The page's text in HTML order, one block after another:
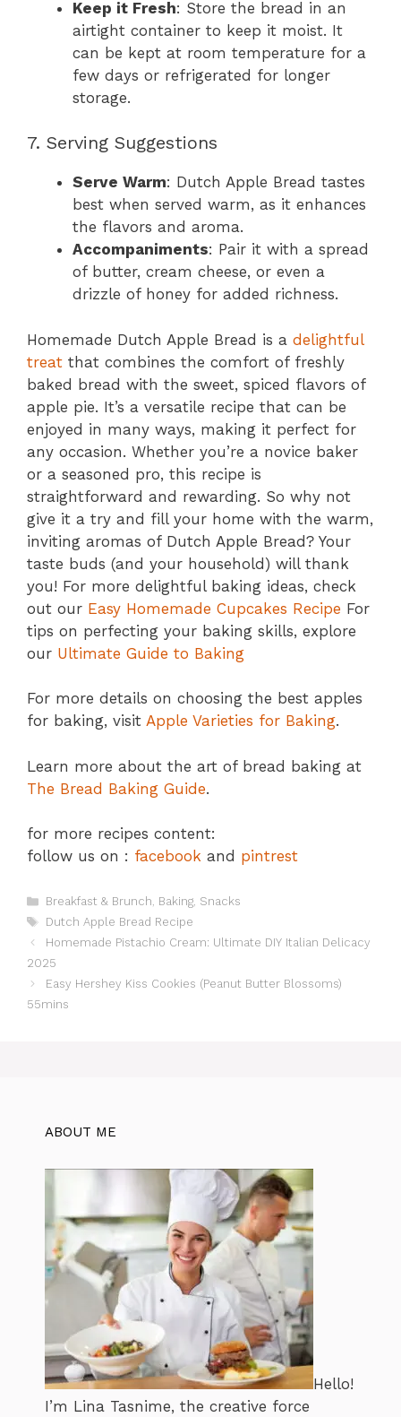
Keep it Fresh: Store the bread in an
airtight container to keep it moist. It
can be kept at room temperature for a
few days or refrigerated for longer
storage.
7. Serving Suggestions
Serve Warm: Dutch Apple Bread tastes
best when served warm, as it enhances
the flavors and aroma.
Accompaniments: Pair it with a spread
of butter, cream cheese, or even a
drizzle of honey for added richness.
Homemade Dutch Apple Bread is a delightful
treat that combines the comfort of freshly
baked bread with the sweet, spiced flavors of
apple pie. It’s a versatile recipe that can be
enjoyed in many ways, making it perfect for
any occasion. Whether you’re a novice baker
or a seasoned pro, this recipe is
straightforward and rewarding. So why not
give it a try and fill your home with the warm,
inviting aromas of Dutch Apple Bread? Your
taste buds (and your household) will thank
you! For more delightful baking ideas, check
out our Easy Homemade Cupcakes Recipe For
tips on perfecting your baking skills, explore
our Ultimate Guide to Baking
For more details on choosing the best apples
for baking, visit Apple Varieties for Baking.
Learn more about the art of bread baking at
The Bread Baking Guide.
for more recipes content:
follow us on : facebook and pintrest
Categories
Breakfast & Brunch, Baking, Snacks
Tags
Dutch Apple Bread Recipe
Homemade Pistachio Cream: Ultimate DIY Italian Delicacy
2025
Easy Hershey Kiss Cookies (Peanut Butter Blossoms)
55mins
ABOUT ME
Hello!
I’m Lina Tasnime, the creative force